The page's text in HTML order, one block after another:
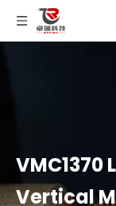
VMC1370
Vertical